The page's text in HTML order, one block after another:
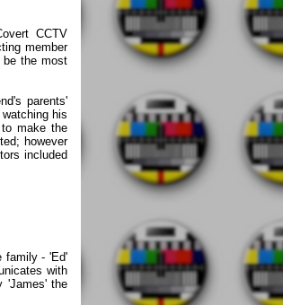
CCTV
member
the most
parents'
his
make the
however
included
family - 'Ed'
with
'James' the